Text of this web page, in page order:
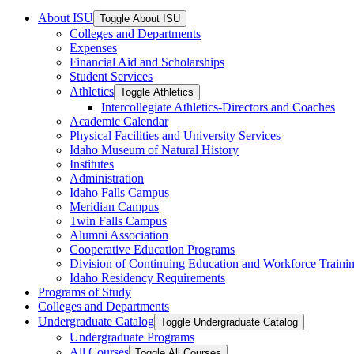
About ISU Toggle About ISU
Colleges and Departments
Expenses
Financial Aid and Scholarships
Student Services
Athletics Toggle Athletics
Intercollegiate Athletics-​Directors and Coaches
Academic Calendar
Physical Facilities and University Services
Idaho Museum of Natural History
Institutes
Administration
Idaho Falls Campus
Meridian Campus
Twin Falls Campus
Alumni Association
Cooperative Education Programs
Division of Continuing Education and Workforce
Idaho Residency Requirements
Programs of Study
Colleges and Departments
Undergraduate Catalog Toggle Undergraduate Catalog
Undergraduate Programs